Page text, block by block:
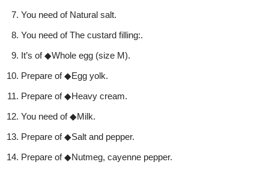
You need of Natural salt.
You need of The custard filling:.
It’s of ◆Whole egg (size M).
Prepare of ◆Egg yolk.
Prepare of ◆Heavy cream.
You need of ◆Milk.
Prepare of ◆Salt and pepper.
Prepare of ◆Nutmeg, cayenne pepper.